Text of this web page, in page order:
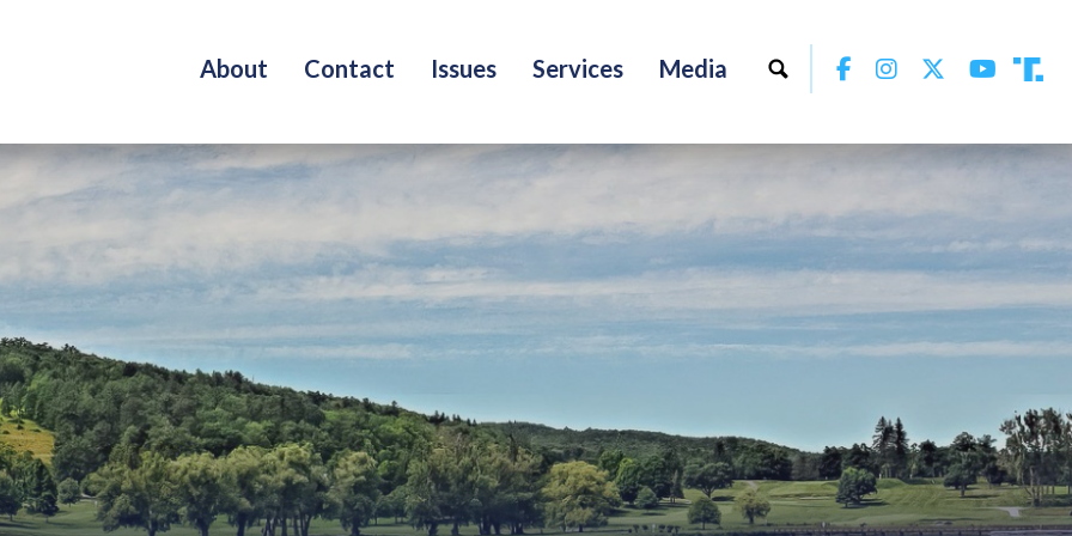
About Contact Issues Services Media Facebook
InstagramTwitter